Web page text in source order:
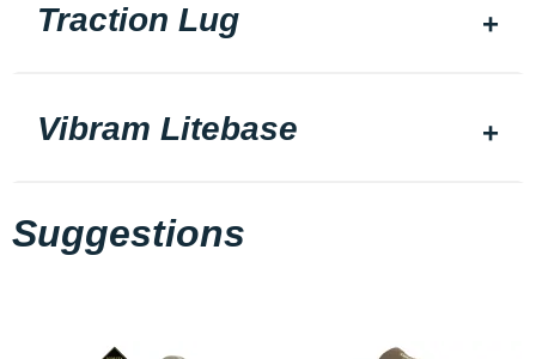
Traction Lug
Vibram Litebase
Suggestions